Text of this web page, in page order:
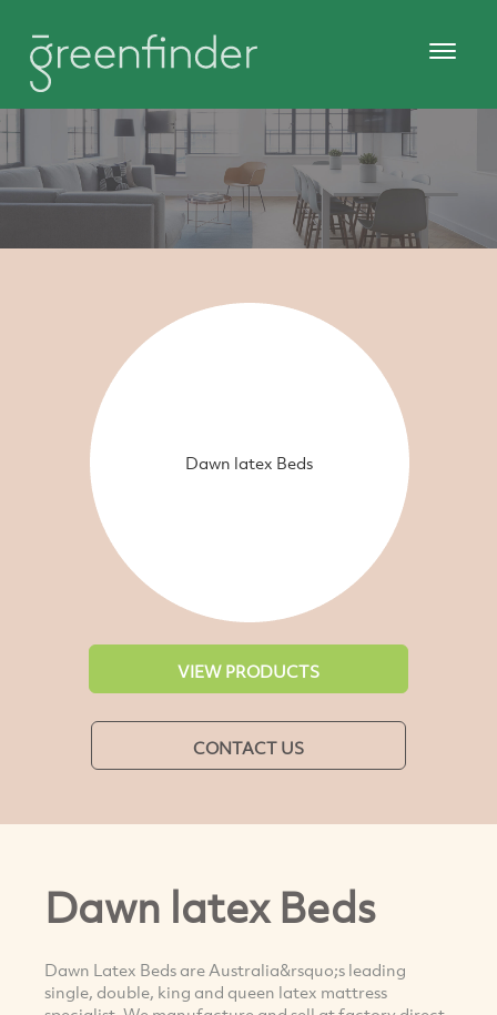
Dawn latex Beds
VIEW PRODUCTS
CONTACT US
Dawn latex Beds
Dawn Latex Beds are Australia&rsquo;s leading
single, double, king and queen latex mattress